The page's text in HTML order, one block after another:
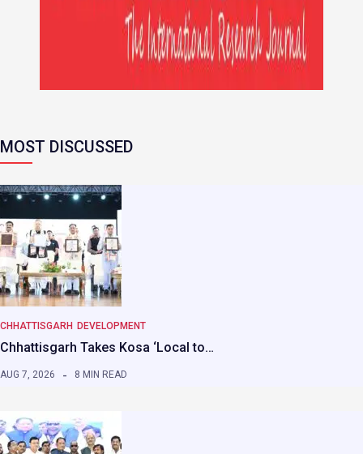
MOST DISCUSSED
CHHATTISGARH DEVELOPMENT
Chhattisgarh Takes Kosa ‘Local to…
AUG 7, 2026 8 MIN READ